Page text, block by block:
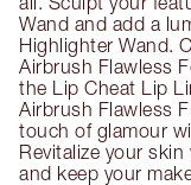
Wand and add a
Highlighter Wand.
Airbrush Flawless
the Lip Cheat Lip
Airbrush Flawless
touch of glamour
Revitalize your
and keep your